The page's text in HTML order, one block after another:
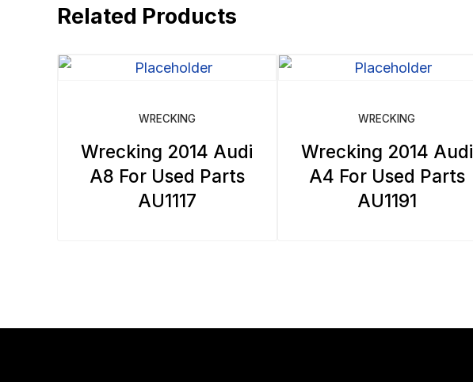
Related Products
WRECKING
Wrecking 2014 Audi
A8 For Used Parts
AU1117
WRECKING
Wrecking 2014 Audi
A4 For Used Parts
AU1191